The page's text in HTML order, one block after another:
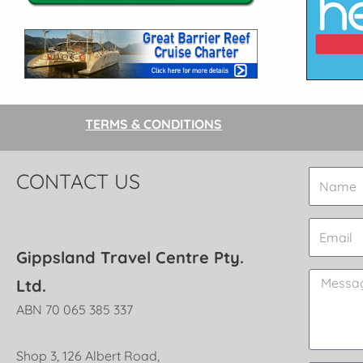
TERMS & CONDITIONS
CONTACT US
Gippsland Travel Centre Pty.
Ltd.
ABN 70 065 385 337
Shop 3, 126 Albert Road,